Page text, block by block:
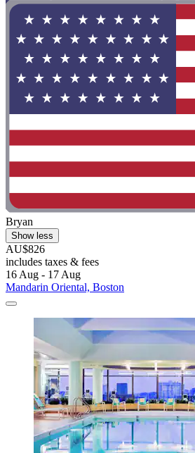
Bryan
Show less
AU$826
includes taxes & fees
16 Aug - 17 Aug
Mandarin Oriental, Boston